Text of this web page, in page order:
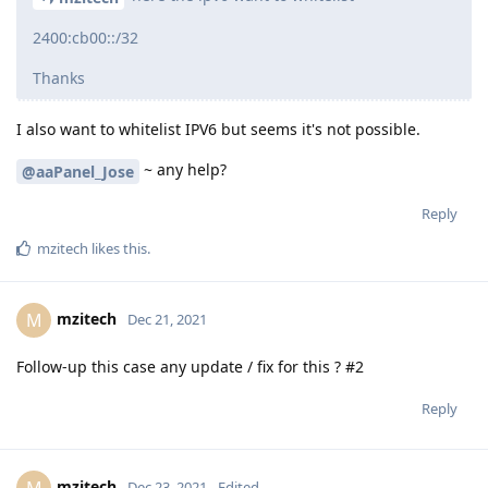
2400:cb00::/32
Thanks
I also want to whitelist IPV6 but seems it's not possible.
@aaPanel_Jose ~ any help?
Reply
mzitech likes this.
M mzitech Dec 21, 2021
Follow-up this case any update / fix for this ? #2
Reply